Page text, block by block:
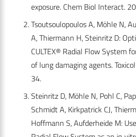
exposure. Chem Biol Interact.
Tsoutsoulopoulos A, Möhle N,
A, Thiermann H, Steinritz D:
CULTEX® Radial Flow System
of lung damaging agents.
34.
Steinritz D, Möhle N, Pohl C,
Schmidt A, Kirkpatrick CJ,
Hoffmann S, Aufderheide M: